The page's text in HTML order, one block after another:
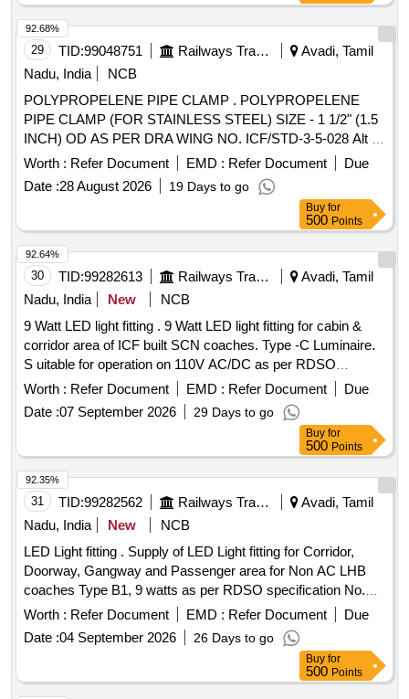
29 TID:99048751 Railways Transport Services
Avadi, Tamil
Nadu, India
NCB
POLYPROPELENE PIPE CLAMP . POLYPROPELENE
PIPE CLAMP (FOR STAINLESS STEEL) SIZE - 1 1/2" (1.5
INCH) OD AS PER DRA WING NO. ICF/STD-3-5-028 Alt c
, ITEM NO. - 5. as per Drg.No. DRAWING NO. ICF/STD-3-
5-028 Alt c specn: [ Warranty Period: 30 Months after the
date of delivery ] ]
Worth : Refer Document EMD : Refer Document
Due
Date :28 August 2026 19 Days to go
92.68%
Buy for
500 Points
30 TID:99282613 Railways Transport Services
Avadi, Tamil
Nadu, India
New
NCB
9 Watt LED light fitting . 9 Watt LED light fitting for cabin &
corridor area of ICF built SCN coaches. Type -C Luminaire.
S uitable for operation on 110V AC/DC as per RDSO
Specification No - RDSO/PE/SPEC/TL/0091-2016 (Rev-1) &
I CF Drg.No - ICF/STD-7-6-046. [ Warranty Period: 30
Months after the date of delivery ] ]
Worth : Refer Document EMD : Refer Document
Due
Date :07 September 2026 29 Days to go
92.64%
Buy for
500 Points
31 TID:99282562 Railways Transport Services
Avadi, Tamil
Nadu, India
New
NCB
LED Light fitting . Supply of LED Light fitting for Corridor,
Doorway, Gangway and Passenger area for Non AC LHB
coaches Type B1, 9 watts as per RDSO specification No.
RDSO/PE/SPEC/TL/0091 -2016.(Rev-1) or latest with RCF
drawing No. CC76453. [ Warranty Period: 30 Months after
the date of delivery ] ]
Worth : Refer Document EMD : Refer Document
Due
Date :04 September 2026 26 Days to go
92.35%
Buy for
500 Points